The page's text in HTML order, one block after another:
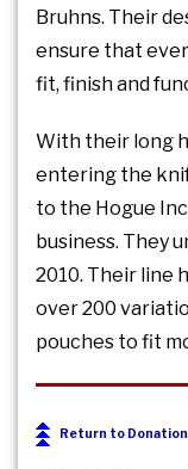
Bruhns. Their
ensure that
fit, finish and
With their long
entering the
to the Hogue
business. They
2010. Their line
over 200
pouches to fit
Return to Donation